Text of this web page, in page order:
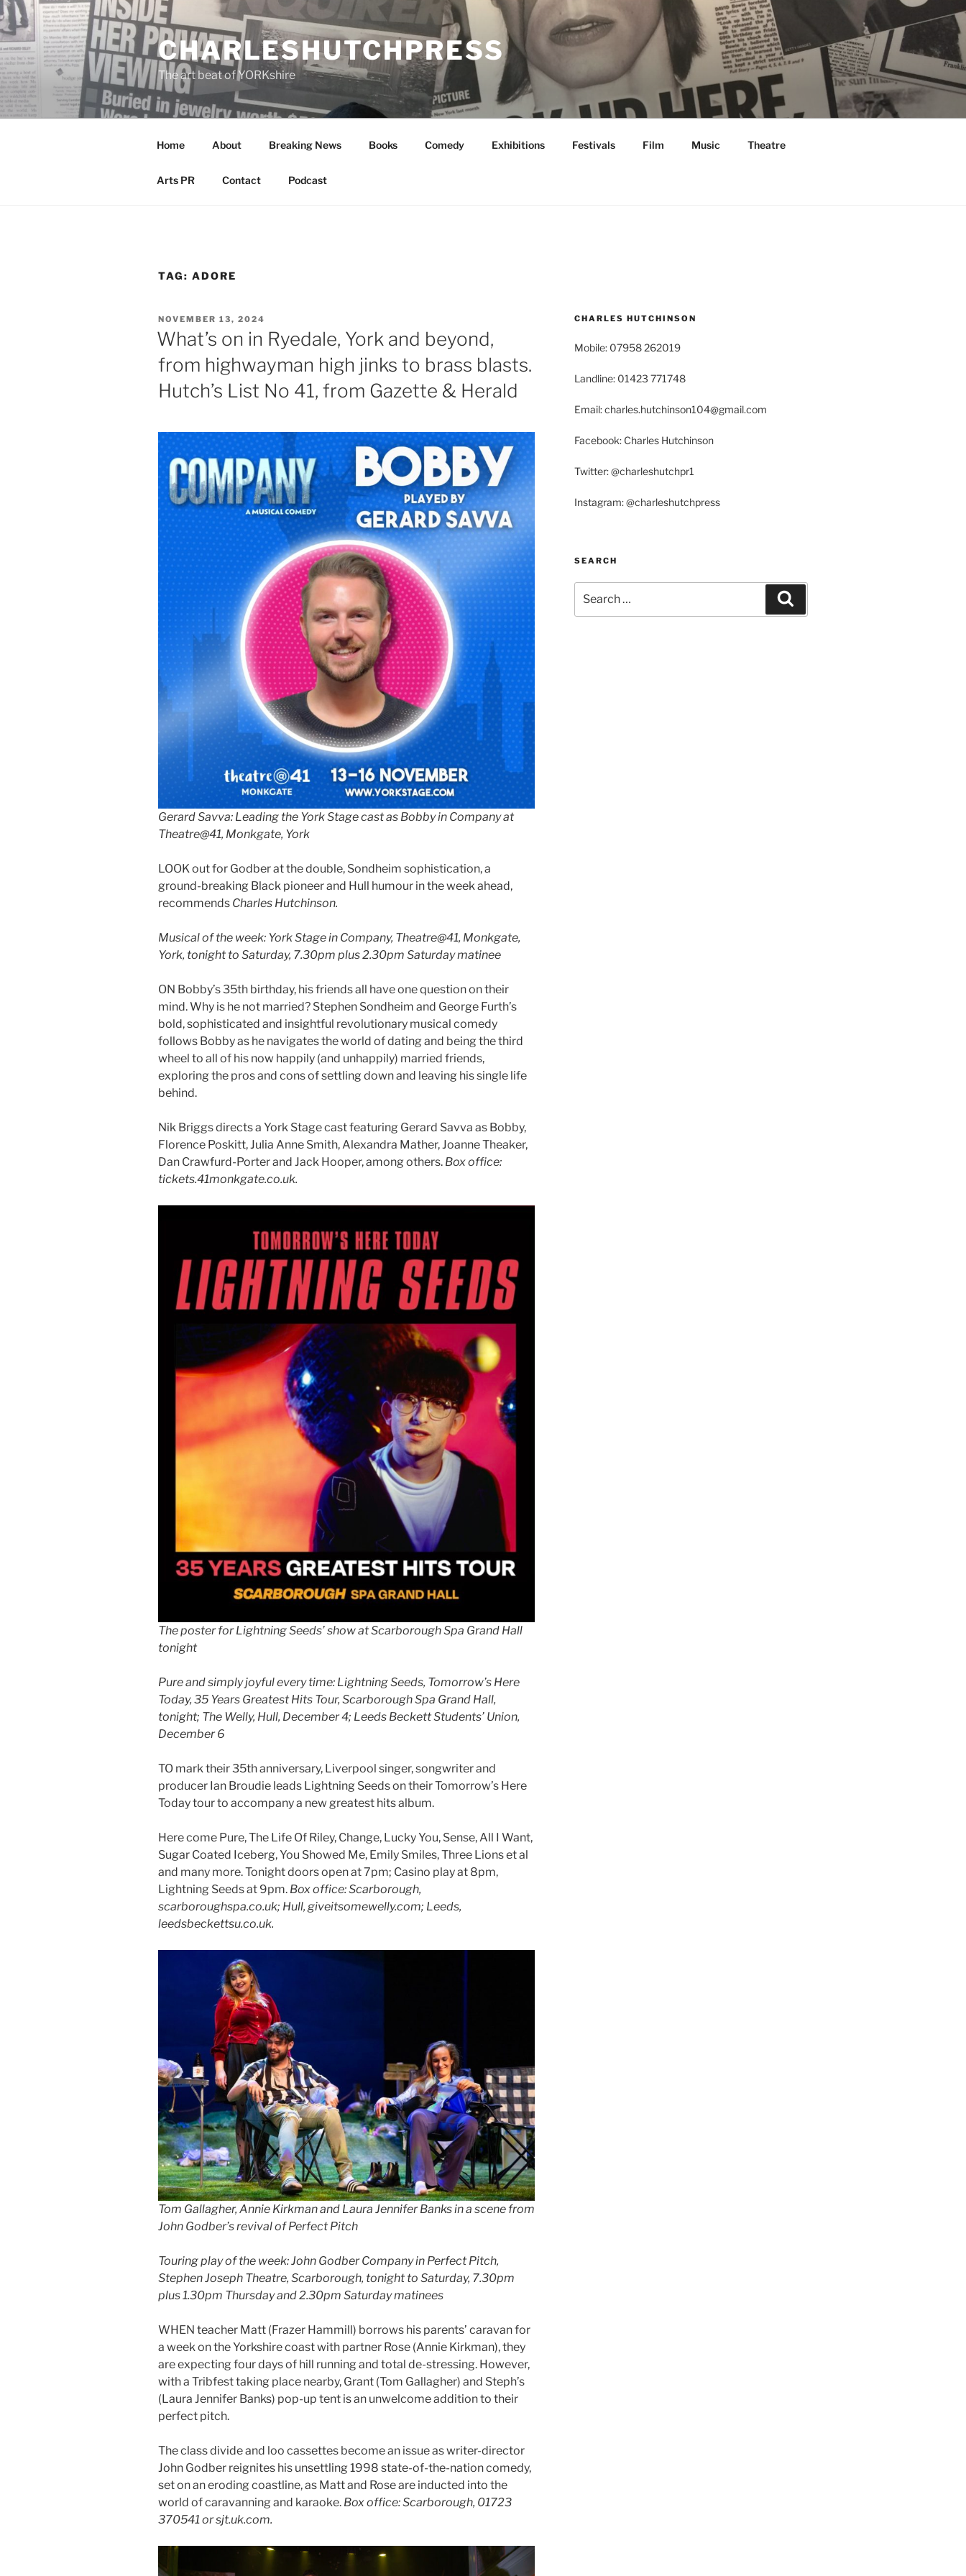
Skip
to
content
CHARLESHUTCHPRESS
The art beat of YORKshire
Home About Breaking News Books Comedy Exhibitions Festivals Film Music Theatre
Arts PR Contact Podcast
TAG: ADORE
POSTED
ON
NOVEMBER 13, 2024
What’s on in Ryedale, York and beyond,
from highwayman high jinks to brass blasts.
Hutch’s List No 41, from Gazette & Herald
Gerard Savva: Leading the York Stage cast as Bobby in Company at
Theatre@41, Monkgate, York
LOOK out for Godber at the double, Sondheim sophistication, a
ground-breaking Black pioneer and Hull humour in the week ahead,
recommends Charles Hutchinson.
Musical of the week: York Stage in Company, Theatre@41, Monkgate,
York, tonight to Saturday, 7.30pm plus 2.30pm Saturday matinee
ON Bobby’s 35th birthday, his friends all have one question on their
mind. Why is he not married? Stephen Sondheim and George Furth’s
bold, sophisticated and insightful revolutionary musical comedy
follows Bobby as he navigates the world of dating and being the third
wheel to all of his now happily (and unhappily) married friends,
exploring the pros and cons of settling down and leaving his single life
behind.
Nik Briggs directs a York Stage cast featuring Gerard Savva as Bobby,
Florence Poskitt, Julia Anne Smith, Alexandra Mather, Joanne Theaker,
Dan Crawfurd-Porter and Jack Hooper, among others. Box office:
tickets.41monkgate.co.uk.
The poster for Lightning Seeds’ show at Scarborough Spa Grand Hall
tonight
Pure and simply joyful every time: Lightning Seeds, Tomorrow’s Here
Today, 35 Years Greatest Hits Tour, Scarborough Spa Grand Hall,
tonight; The Welly, Hull, December 4; Leeds Beckett Students’ Union,
December 6
TO mark their 35th anniversary, Liverpool singer, songwriter and
producer Ian Broudie leads Lightning Seeds on their Tomorrow’s Here
Today tour to accompany a new greatest hits album.
Here come Pure, The Life Of Riley, Change, Lucky You, Sense, All I Want,
Sugar Coated Iceberg, You Showed Me, Emily Smiles, Three Lions et al
and many more. Tonight doors open at 7pm; Casino play at 8pm,
Lightning Seeds at 9pm. Box office: Scarborough,
scarboroughspa.co.uk; Hull, giveitsomewelly.com; Leeds,
leedsbeckettsu.co.uk.
Tom Gallagher, Annie Kirkman and Laura Jennifer Banks in a scene from
John Godber’s revival of Perfect Pitch
Touring play of the week: John Godber Company in Perfect Pitch,
Stephen Joseph Theatre, Scarborough, tonight to Saturday, 7.30pm
plus 1.30pm Thursday and 2.30pm Saturday matinees
WHEN teacher Matt (Frazer Hammill) borrows his parents’ caravan for
a week on the Yorkshire coast with partner Rose (Annie Kirkman), they
are expecting four days of hill running and total de-stressing. However,
with a Tribfest taking place nearby, Grant (Tom Gallagher) and Steph’s
(Laura Jennifer Banks) pop-up tent is an unwelcome addition to their
perfect pitch.
The class divide and loo cassettes become an issue as writer-director
John Godber reignites his unsettling 1998 state-of-the-nation comedy,
set on an eroding coastline, as Matt and Rose are inducted into the
world of caravanning and karaoke. Box office: Scarborough, 01723
370541 or sjt.uk.com.
CHARLES HUTCHINSON
Mobile: 07958 262019
Landline: 01423 771748
Email: charles.hutchinson104@gmail.com
Facebook: Charles Hutchinson
Twitter: @charleshutchpr1
Instagram: @charleshutchpress
SEARCH
for: